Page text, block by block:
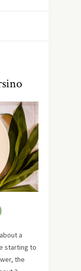
a
starting to
the